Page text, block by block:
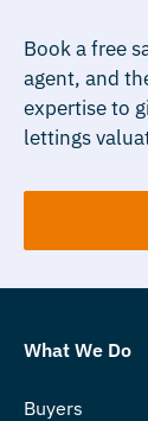
Book a free
agent, and
expertise to
lettings
What We Do
Buyers